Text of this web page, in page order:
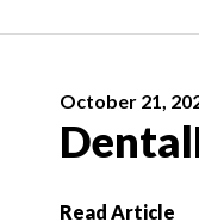
October 21,
Read Article